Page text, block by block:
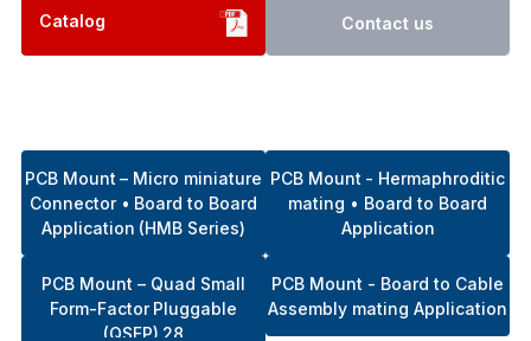
Catalog Contact us
PCB Mount – Micro miniature
Connector • Board to Board
Application (HMB Series)
PCB Mount - Hermaphroditic
mating • Board to Board
Application
PCB Mount – Quad Small
Form-Factor Pluggable
(QSFP) 28
PCB Mount - Board to Cable
Assembly mating Application